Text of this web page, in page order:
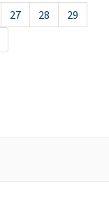
27 28
29